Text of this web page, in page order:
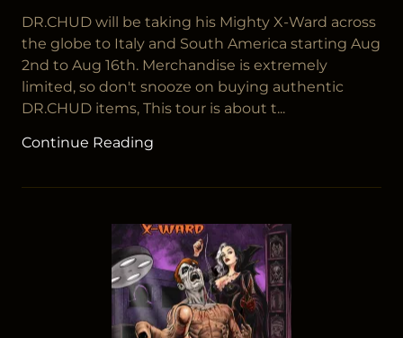
DR.CHUD will be taking his Mighty X-Ward across
the globe to Italy and South America starting Aug
2nd to Aug 16th. Merchandise is extremely
limited, so don't snooze on buying authentic
DR.CHUD items, This tour is about t...
Continue Reading